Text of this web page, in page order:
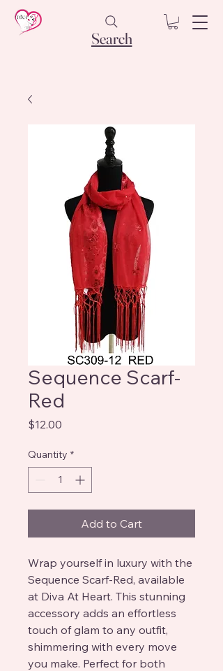
Search
Sequence Scarf-
Red
$12.00
Quantity *
Add to Cart
Wrap yourself in luxury with the
Sequence Scarf-Red, available
at Diva At Heart. This stunning
accessory adds an effortless
touch of glam to any outfit,
shimmering with every move
you make. Perfect for both